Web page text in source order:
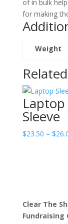
of in bulk
for making
Weight
Laptop
Sleeve
$23.50 – $
Clear The
Fundraising